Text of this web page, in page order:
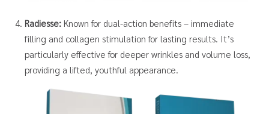
Radiesse: Known for dual-action benefits – immediate
filling and collagen stimulation for lasting results. It’s
particularly effective for deeper wrinkles and volume loss,
providing a lifted, youthful appearance.